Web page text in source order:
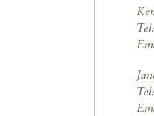
Tel:
Tel: